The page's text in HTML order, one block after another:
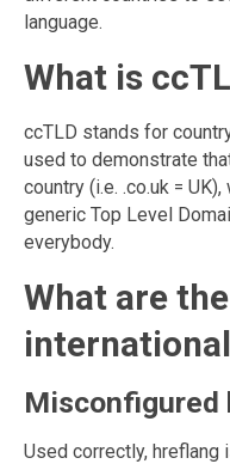
language.
What is
ccTLD stands for
used to demonstrate
country (i.e. .co.uk =
generic Top Level
everybody.
What are
Misconfigured
Used correctly,